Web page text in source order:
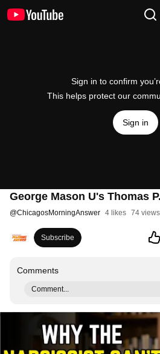
Sign in to confirm
This helps protect our
Sign in
George Mason U's Thomas
@ChicagosMorningAnswer 4 likes 74 views
Subscribe
Comments
Comment...